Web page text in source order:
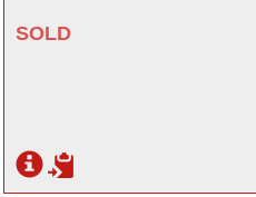
SOLD